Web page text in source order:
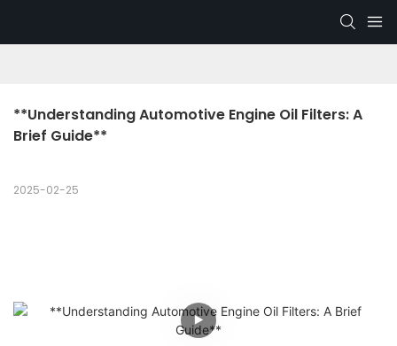
**Understanding Automotive Engine Oil Filters: A
Brief Guide**
2025-02-25